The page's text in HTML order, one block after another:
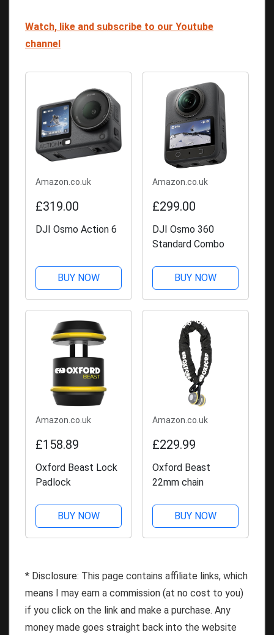
Watch, like and subscribe to our Youtube
channel
Amazon.co.uk
£319.00
DJI Osmo Action 6
BUY NOW
Amazon.co.uk
£299.00
DJI Osmo 360
Standard Combo
BUY NOW
Amazon.co.uk
£158.89
Oxford Beast Lock
Padlock
BUY NOW
Amazon.co.uk
£229.99
Oxford Beast
22mm chain
BUY NOW
* Disclosure: This page contains affiliate links, which
means I may earn a commission (at no cost to you)
if you click on the link and make a purchase. Any
money made goes straight back into the website